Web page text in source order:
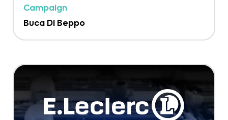
Campaign
Buca Di Beppo